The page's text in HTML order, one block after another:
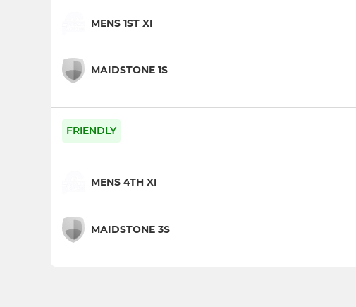
MENS 1ST XI
MAIDSTONE 1S
FRIENDLY
MENS 4TH XI
MAIDSTONE 3S